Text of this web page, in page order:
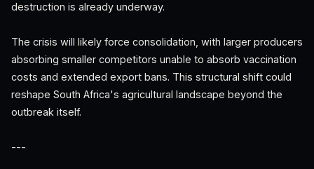
destruction is already underway.
The crisis will likely force consolidation, with larger producers
absorbing smaller competitors unable to absorb vaccination
costs and extended export bans. This structural shift could
reshape South Africa's agricultural landscape beyond the
outbreak itself.
---